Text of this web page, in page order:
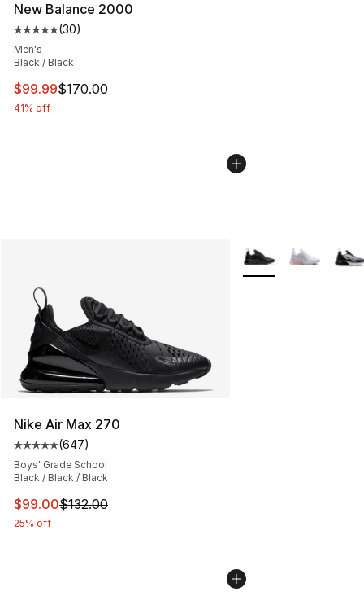
New Balance 2000
Average customer rating - [5 out of 5 stars], 30 reviews
(30)
Men's
Black / Black
This item is on sale. Price dropped from $170.00 to
$99.99$170.00
41% off
Nike Air Max 270
Average customer rating - [5 out of 5 stars], 647
(647)
Boys' Grade School
Black / Black / Black
This item is on sale. Price dropped from $132.00 to
$99.00$132.00
25% off
More Colors